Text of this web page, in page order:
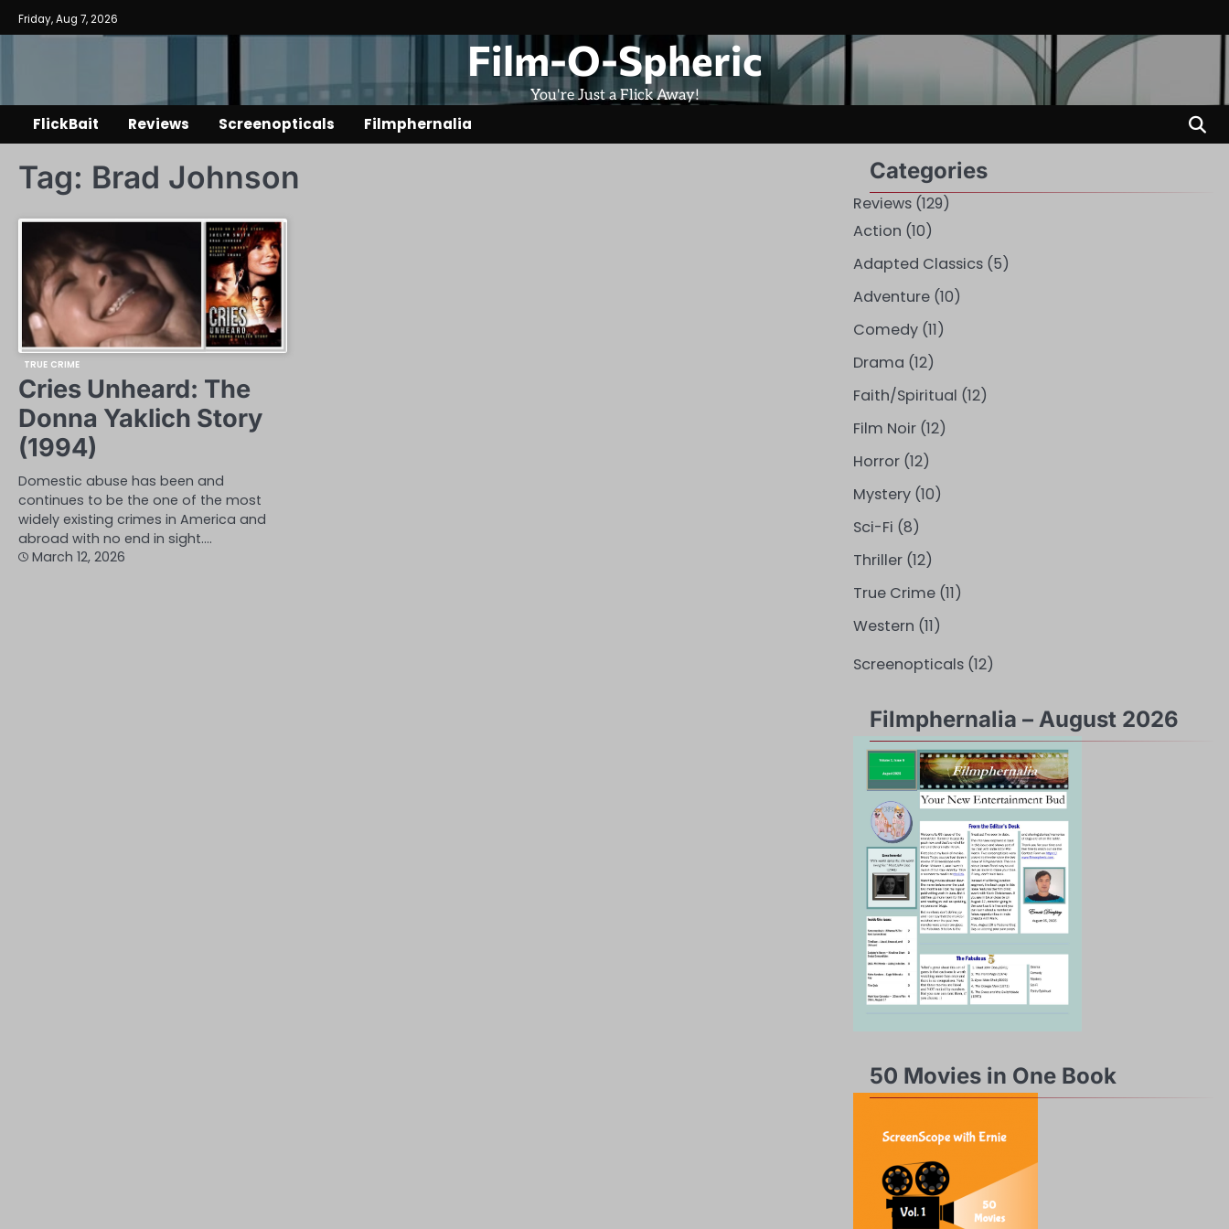
Skip
to
Friday, Aug 7, 2026
Film-O-Spheric
You're Just a Flick Away!
FlickBait Reviews Screenopticals Filmphernalia
Tag: Brad Johnson
TRUE CRIME
Cries Unheard: The
Donna Yaklich Story
(1994)
Domestic abuse has been and
continues to be the one of the most
widely existing crimes in America and
abroad with no end in sight.…
March 12, 2026
Categories
Reviews(129)
Action (10)
Adapted Classics(5)
Adventure(10)
Comedy(11)
Drama (12)
Faith/Spiritual (12)
Film Noir(12)
Horror(12)
Mystery(10)
Sci-Fi (8)
Thriller(12)
True Crime(11)
Western (11)
Screenopticals(12)
Filmphernalia – August 2026
50 Movies in One Book